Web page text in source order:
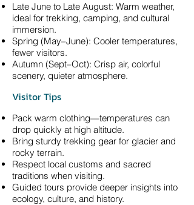
Late June to Late August: Warm weather,
ideal for trekking, camping, and cultural
immersion.
Spring (May–June): Cooler temperatures,
fewer visitors.
Autumn (Sept–Oct): Crisp air, colorful
scenery, quieter atmosphere.
Visitor Tips
Pack warm clothing—temperatures can
drop quickly at high altitude.
Bring sturdy trekking gear for glacier and
rocky terrain.
Respect local customs and sacred
traditions when visiting.
Guided tours provide deeper insights into
ecology, culture, and history.